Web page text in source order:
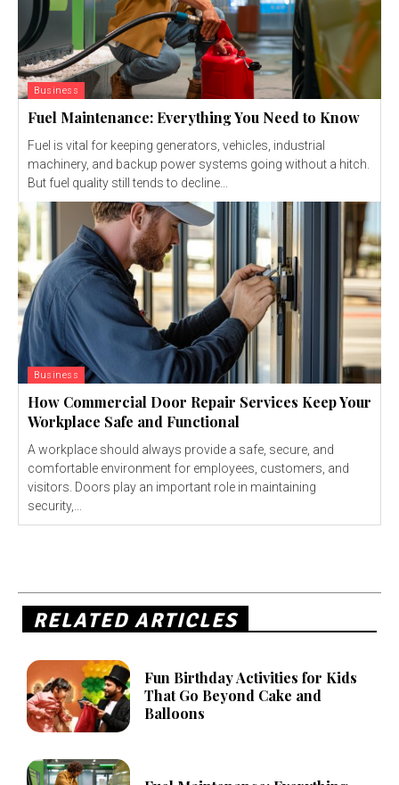
Business
Fuel Maintenance: Everything You Need to Know
Fuel is vital for keeping generators, vehicles, industrial
machinery, and backup power systems going without a hitch.
But fuel quality still tends to decline...
Business
How Commercial Door Repair Services Keep Your
Workplace Safe and Functional
A workplace should always provide a safe, secure, and
comfortable environment for employees, customers, and
visitors. Doors play an important role in maintaining
security,...
RELATED ARTICLES
Fun Birthday Activities for Kids
That Go Beyond Cake and
Balloons